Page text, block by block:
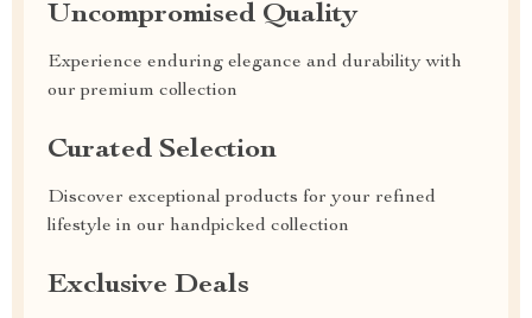
Uncompromised Quality
Experience enduring elegance and durability with
our premium collection
Curated Selection
Discover exceptional products for your refined
lifestyle in our handpicked collection
Exclusive Deals